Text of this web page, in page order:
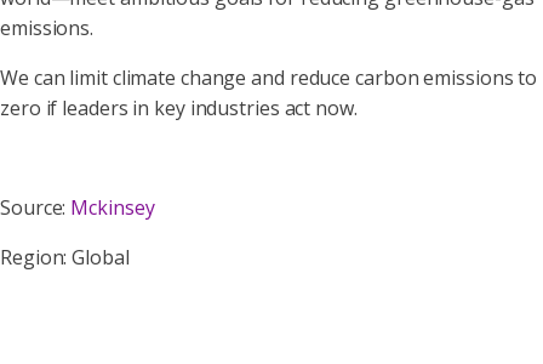
emissions.
We can limit climate change and reduce carbon emissions to
zero if leaders in key industries act now.
Source: Mckinsey
Region: Global